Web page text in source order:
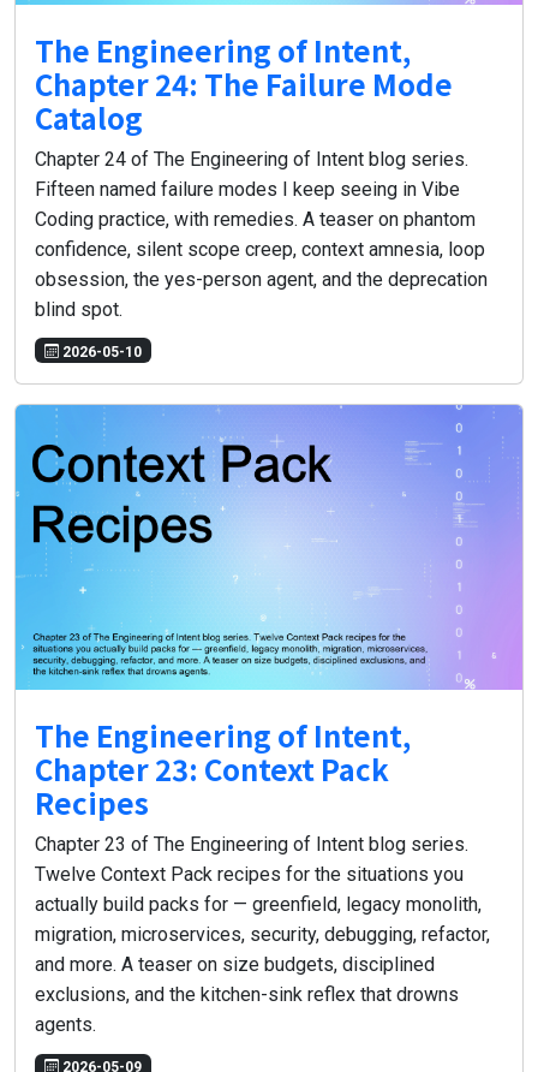
The Engineering of Intent,
Chapter 24: The Failure Mode
Catalog
Chapter 24 of The Engineering of Intent blog series.
Fifteen named failure modes I keep seeing in Vibe
Coding practice, with remedies. A teaser on phantom
confidence, silent scope creep, context amnesia, loop
obsession, the yes-person agent, and the deprecation
blind spot.
2026-05-10
The Engineering of Intent,
Chapter 23: Context Pack
Recipes
Chapter 23 of The Engineering of Intent blog series.
Twelve Context Pack recipes for the situations you
actually build packs for — greenfield, legacy monolith,
migration, microservices, security, debugging, refactor,
and more. A teaser on size budgets, disciplined
exclusions, and the kitchen-sink reflex that drowns
agents.
2026-05-09